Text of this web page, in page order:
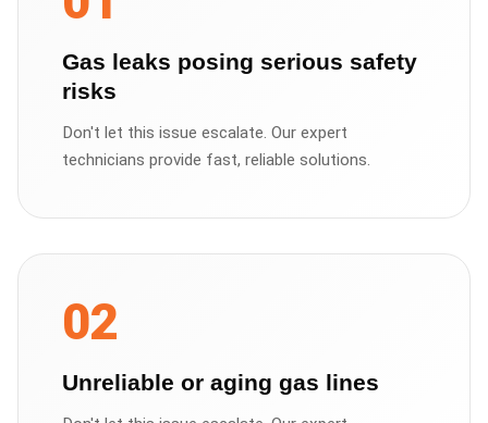
Gas leaks posing serious safety
risks
Don't let this issue escalate. Our expert
technicians provide fast, reliable solutions.
02
Unreliable or aging gas lines